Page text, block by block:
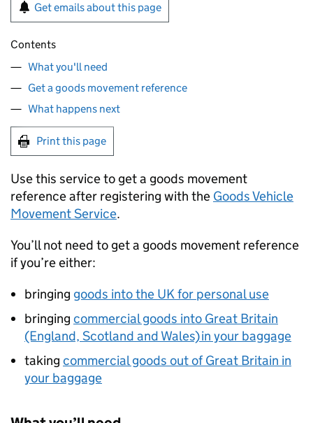
Get emails about this page
Contents
What you'll need
Get a goods movement reference
What happens next
Print this page
Use this service to get a goods movement
reference after registering with the Goods Vehicle
Movement Service.
You’ll not need to get a goods movement reference
if you’re either:
bringing goods into the UK for personal use
bringing commercial goods into Great Britain
(England, Scotland and Wales) in your baggage
taking commercial goods out of Great Britain in
your baggage